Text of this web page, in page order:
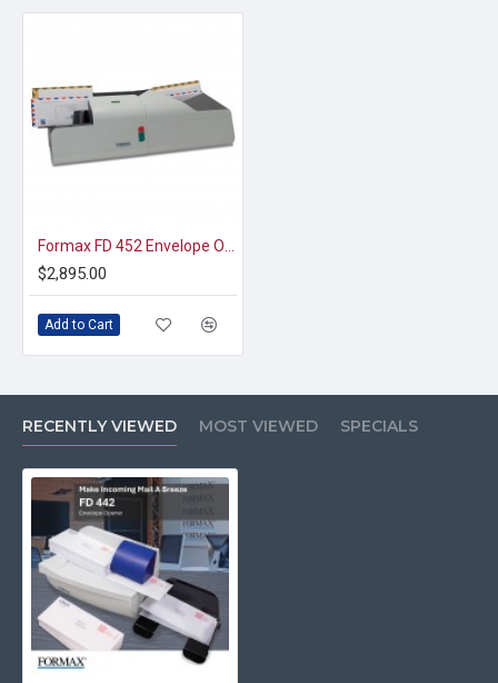
$2,895.00
Add to Cart
RECENTLY VIEWED MOST VIEWED SPECIALS